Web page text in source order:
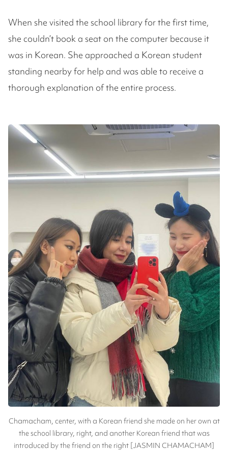
When she visited the school library for the first time,
she couldn’t book a seat on the computer because it
was in Korean. She approached a Korean student
standing nearby for help and was able to receive a
thorough explanation of the entire process.
Chamacham, center, with a Korean friend she made on her own at
the school library, right, and another Korean friend that was
introduced by the friend on the right [JASMIN CHAMACHAM]